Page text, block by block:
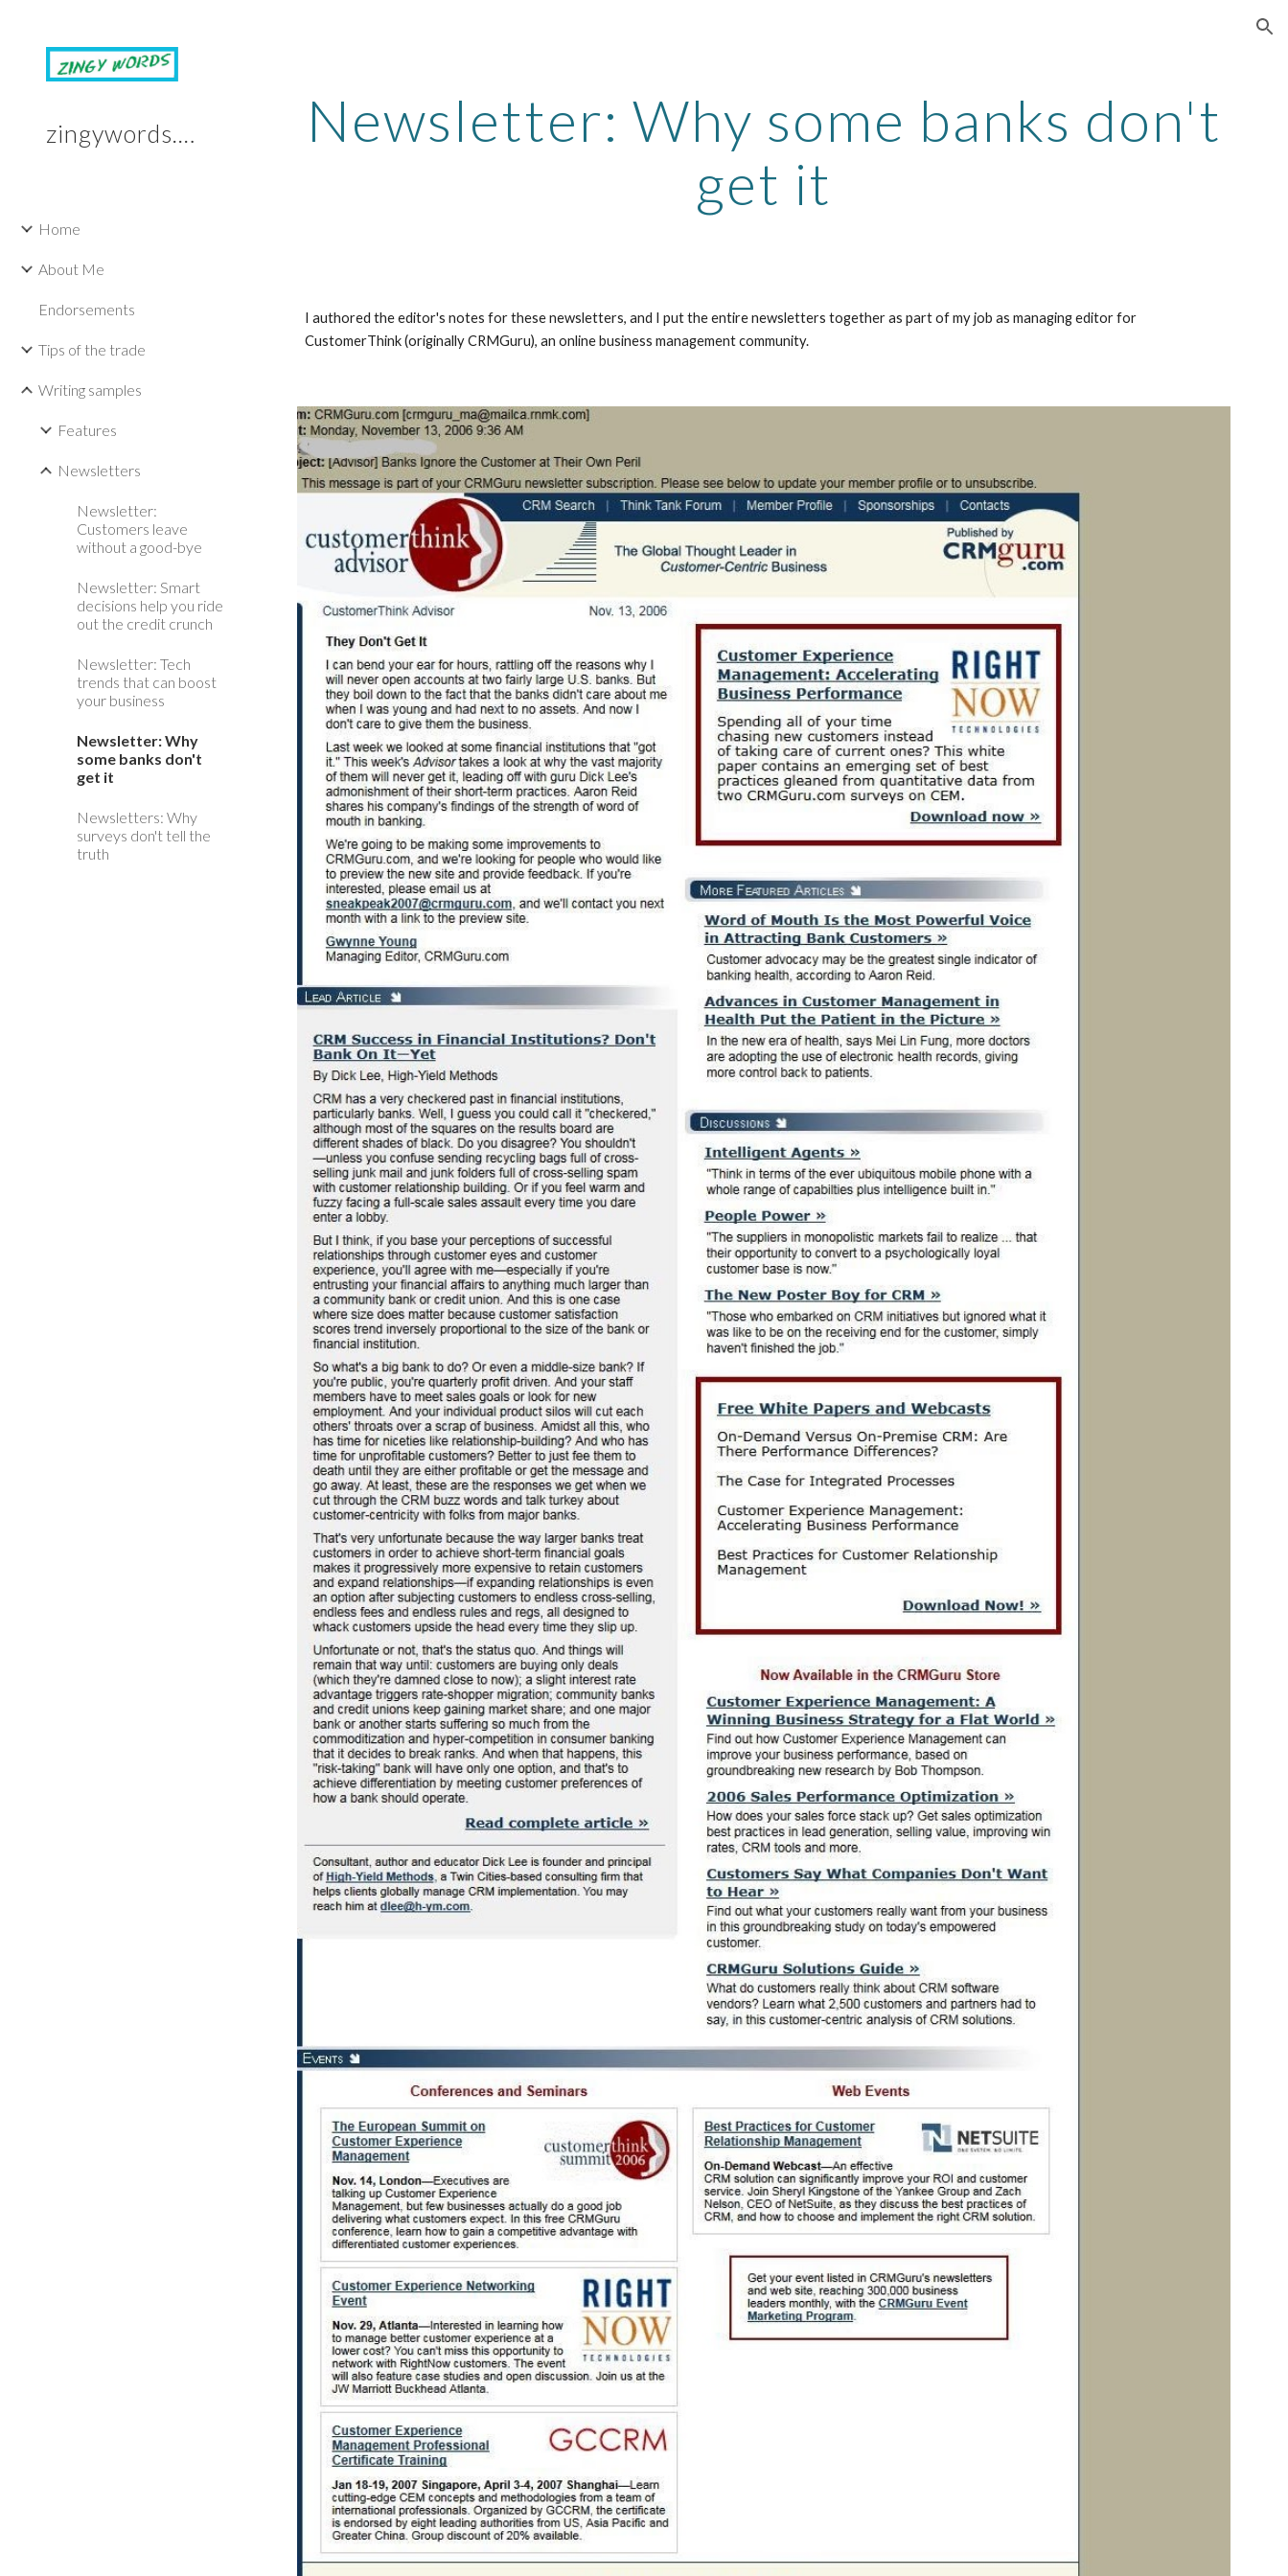
zingywords.com
Home
About Me
Endorsements
Tips of the trade
Writing samples
Features
Newsletters
Newsletter:
Customers leave
without a good-bye
Newsletter: Smart
decisions help you ride
out the credit crunch
Newsletter: Tech
trends that can boost
your business
Newsletter: Why
some banks don't
get it
Newsletters: Why
surveys don't tell the
truth
Newsletter: Why some banks don't
get it
I authored the editor's notes for these newsletters, and I put the entire newsletters together as part of my job as managing editor for
CustomerThink (originally CRMGuru), an online business management community.